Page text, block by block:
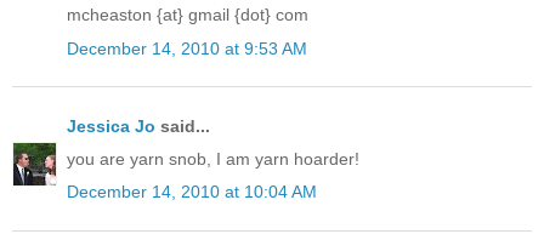
mcheaston {at} gmail {dot} com
December 14, 2010 at 9:53 AM
Jessica Jo said...
you are yarn snob, I am yarn hoarder!
December 14, 2010 at 10:04 AM